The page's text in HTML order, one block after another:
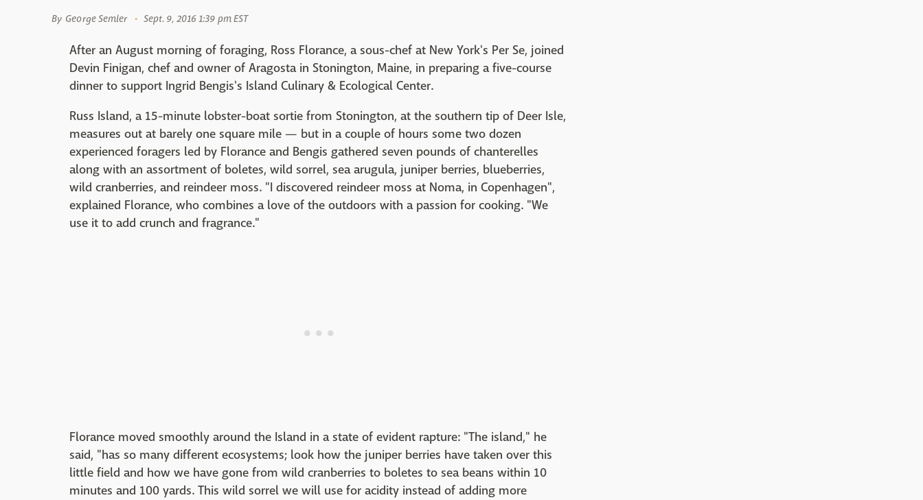
By George Semler Sept. 9, 2016 1:39 pm EST
After an August morning of foraging, Ross Florance, a sous-chef at New York's Per Se, joined
Devin Finigan, chef and owner of Aragosta in Stonington, Maine, in preparing a five-course
dinner to support Ingrid Bengis's Island Culinary & Ecological Center.
Russ Island, a 15-minute lobster-boat sortie from Stonington, at the southern tip of Deer Isle,
measures out at barely one square mile — but in a couple of hours some two dozen
experienced foragers led by Florance and Bengis gathered seven pounds of chanterelles
along with an assortment of boletes, wild sorrel, sea arugula, juniper berries, blueberries,
wild cranberries, and reindeer moss. "I discovered reindeer moss at Noma, in Copenhagen",
explained Florance, who combines a love of the outdoors with a passion for cooking. "We
use it to add crunch and fragrance."
Florance moved smoothly around the Island in a state of evident rapture: "The island," he
said, "has so many different ecosystems; look how the juniper berries have taken over this
little field and how we have gone from wild cranberries to boletes to sea beans within 10
minutes and 100 yards. This wild sorrel we will use for acidity instead of adding more